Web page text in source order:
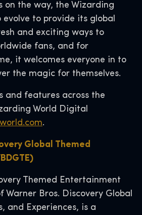
on the way, the Wizarding
evolve to provide its global
and exciting ways to
fans, and for
it welcomes everyone in to
the magic for themselves.
and features across the
World Digital
.
Global Themed
Themed Entertainment
Warner Bros. Discovery Global
and Experiences, is a